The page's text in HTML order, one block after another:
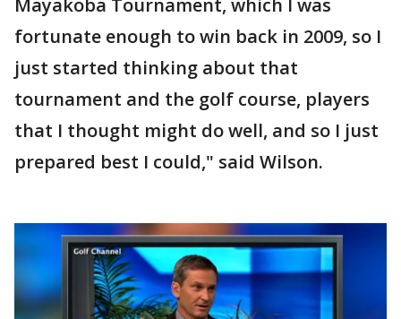
fortunate enough to win back in 2009, so I
just started thinking about that
tournament and the golf course, players
that I thought might do well, and so I just
prepared best I could," said Wilson.